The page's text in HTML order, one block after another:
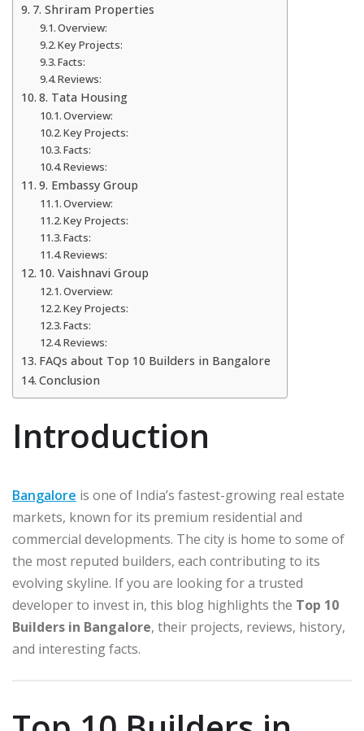
7. Shriram Properties
Overview:
Key Projects:
Facts:
Reviews:
8. Tata Housing
Overview:
Key Projects:
Facts:
Reviews:
9. Embassy Group
Overview:
Key Projects:
Facts:
Reviews:
10. Vaishnavi Group
Overview:
Key Projects:
Facts:
Reviews:
FAQs about Top 10 Builders in Bangalore
Conclusion
Introduction
Bangalore is one of India’s fastest-growing real estate
markets, known for its premium residential and
commercial developments. The city is home to some of
the most reputed builders, each contributing to its
evolving skyline. If you are looking for a trusted
developer to invest in, this blog highlights the Top 10
Builders in Bangalore, their projects, reviews, history,
and interesting facts.